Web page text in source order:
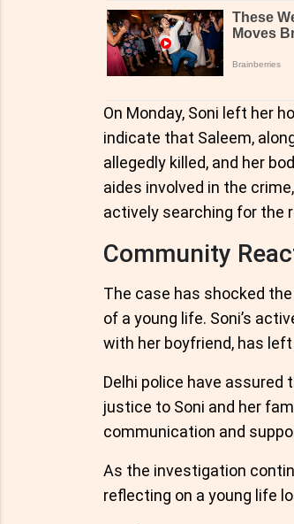
On Monday, Soni left her
indicate that Saleem,
allegedly killed, and her
aides involved in the
actively searching for the
Community
The case has shocked
of a young life. Soni’s
with her boyfriend, has
Delhi police have assured
justice to Soni and her
communication and
As the investigation
reflecting on a young life